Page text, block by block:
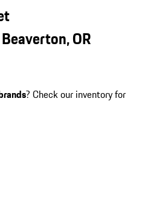
OR
? Check our inventory for